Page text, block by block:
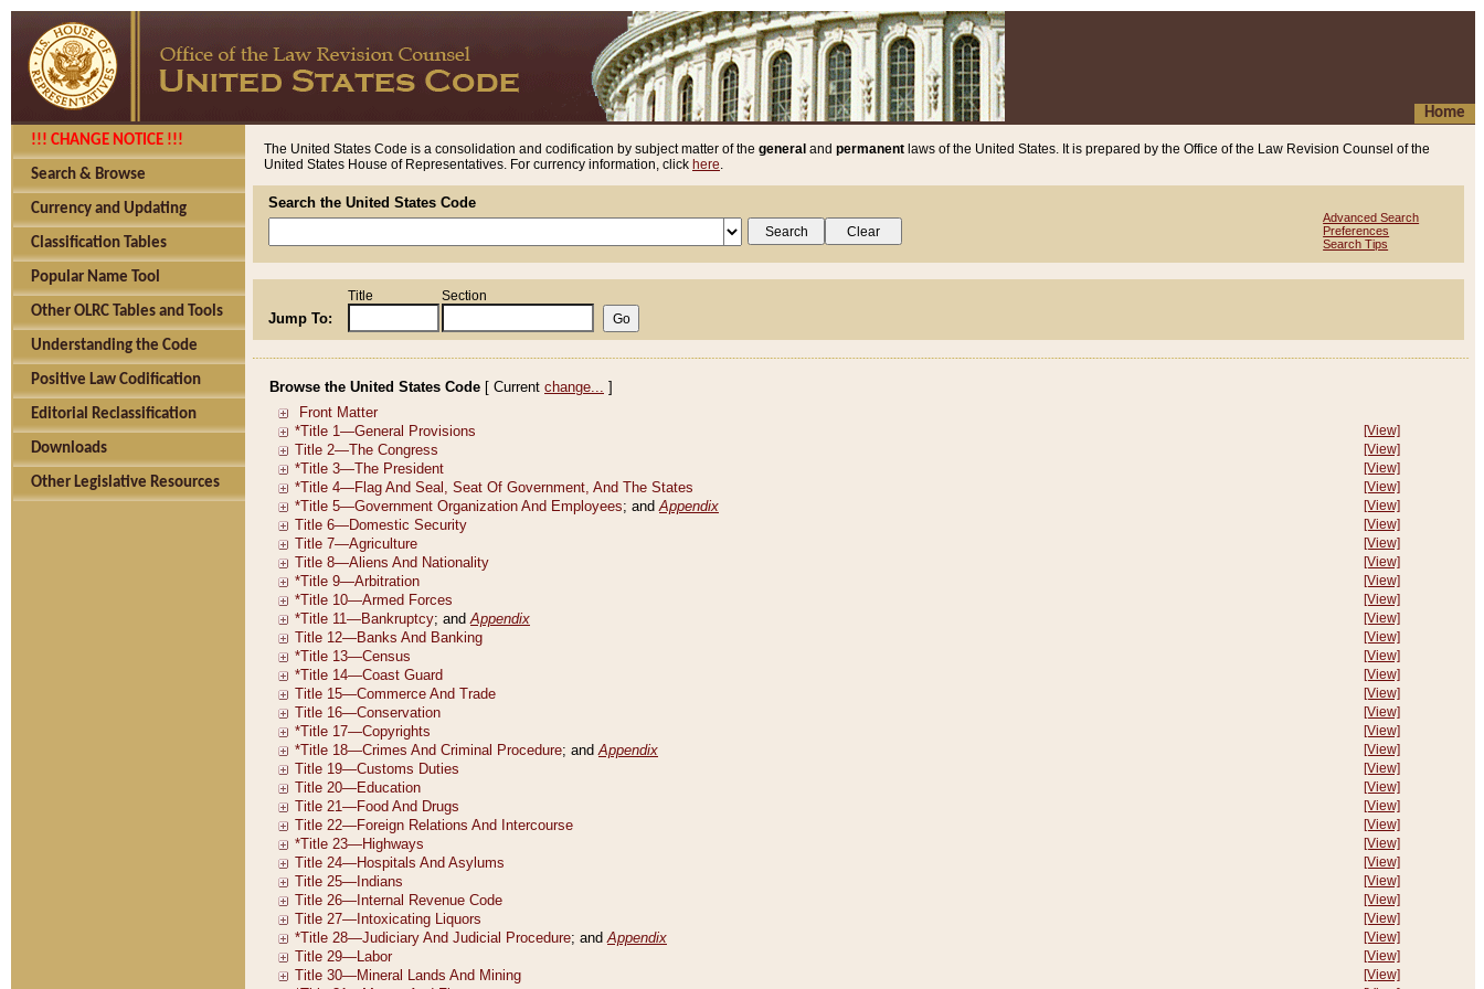
Home
!!! CHANGE NOTICE !!!
Search & Browse
Currency and Updating
Classification Tables
Popular Name Tool
Other OLRC Tables and Tools
Understanding the Code
Positive Law Codification
Editorial Reclassification
Downloads
Other Legislative Resources
The United States Code is a consolidation and codification by subject matter of the general and permanent laws of the United States. It is prepared by the Office of the Law Revision Counsel of the
United States House of Representatives. For currency information, click here.
Search the United States Code
Advanced Search
Preferences
Search Tips
Jump To:
Title Section
Browse the United States Code [ Current change... ]